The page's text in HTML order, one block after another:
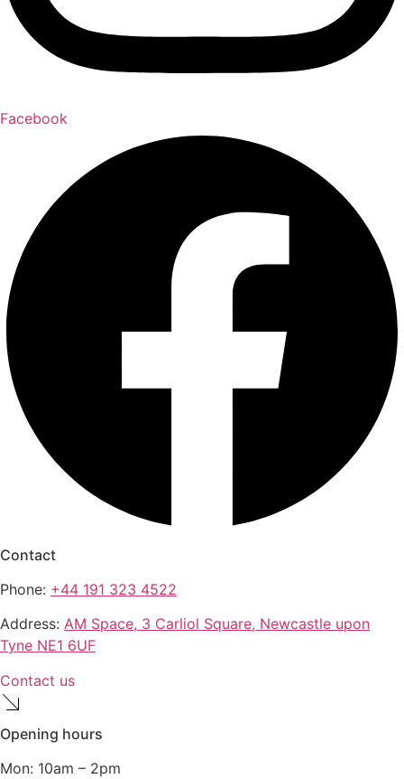
Facebook
Contact
Phone: +44 191 323 4522
Address: AM Space, 3 Carliol Square, Newcastle upon
Tyne NE1 6UF
Contact us
Opening hours
Mon: 10am – 2pm